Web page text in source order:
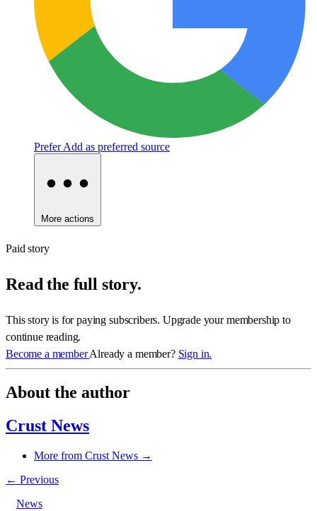
Prefer Add as preferred source
More actions
Paid story
Read the full story.
This story is for paying subscribers. Upgrade your membership to
continue reading.
Become a memberAlready a member? Sign in.
About the author
Crust News
More from Crust News →
← Previous
News